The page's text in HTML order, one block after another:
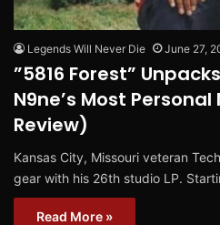
Legends Will Never Die June 27,
”5816 Forest”
N9ne’s Most
Review)
Kansas City, Missouri veteran
gear with his 26th studio LP.
Read More »